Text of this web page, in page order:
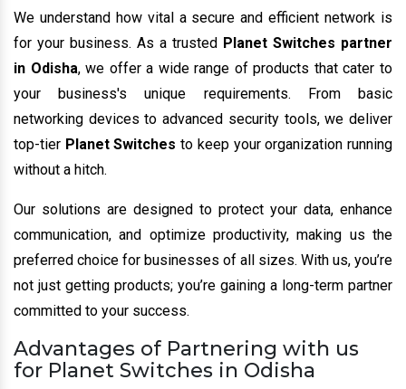
We understand how vital a secure and efficient network is
for your business. As a trusted Planet Switches partner
in Odisha, we offer a wide range of products that cater to
your business's unique requirements. From basic
networking devices to advanced security tools, we deliver
top-tier Planet Switchesto keep your organization running
without a hitch.
Our solutions are designed to protect your data, enhance
communication, and optimize productivity, making us the
preferred choice for businesses of all sizes. With us, you’re
not just getting products; you’re gaining a long-term partner
committed to your success.
Advantages of Partnering with us
for Planet Switches in Odisha